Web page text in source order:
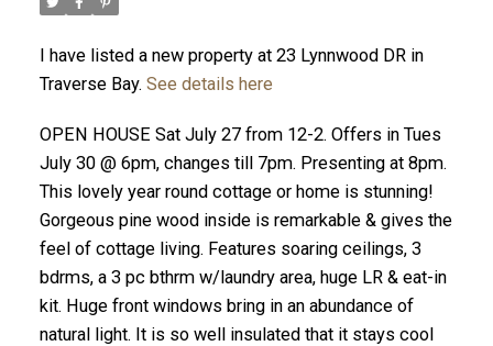
I have listed a new property at 23 Lynnwood DR in
Traverse Bay. See details here
OPEN HOUSE Sat July 27 from 12-2. Offers in Tues
July 30 @ 6pm, changes till 7pm. Presenting at 8pm.
This lovely year round cottage or home is stunning!
Gorgeous pine wood inside is remarkable & gives the
feel of cottage living. Features soaring ceilings, 3
bdrms, a 3 pc bthrm w/laundry area, huge LR & eat-in
kit. Huge front windows bring in an abundance of
natural light. It is so well insulated that it stays cool